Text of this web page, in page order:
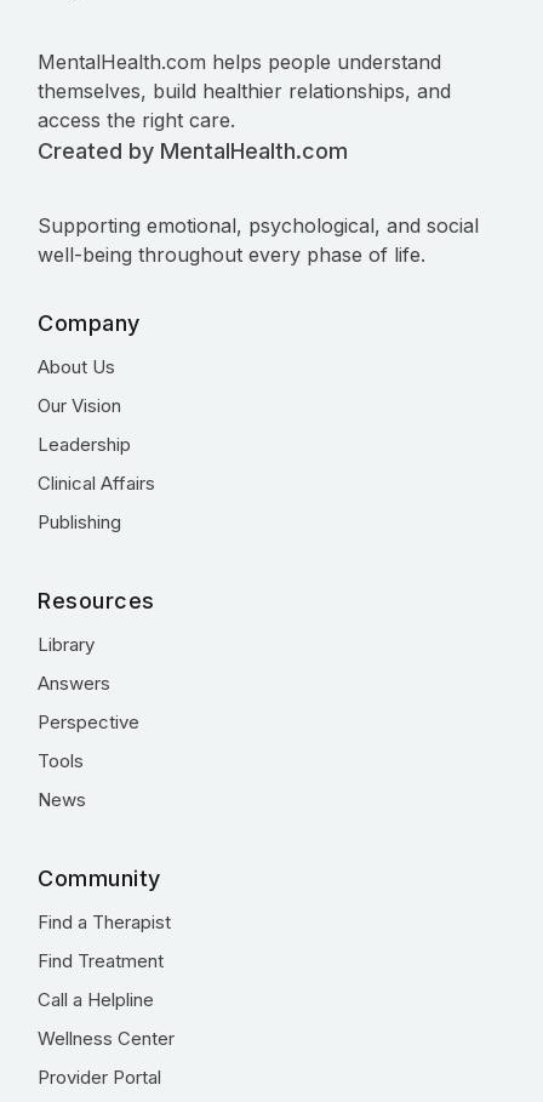
MentalHealth.com helps people understand
themselves, build healthier relationships, and
access the right care.
Created by MentalHealth.com
Supporting emotional, psychological, and social
well-being throughout every phase of life.
Company
About Us
Our Vision
Leadership
Clinical Affairs
Publishing
Resources
Library
Answers
Perspective
Tools
News
Community
Find a Therapist
Find Treatment
Call a Helpline
Wellness Center
Provider Portal